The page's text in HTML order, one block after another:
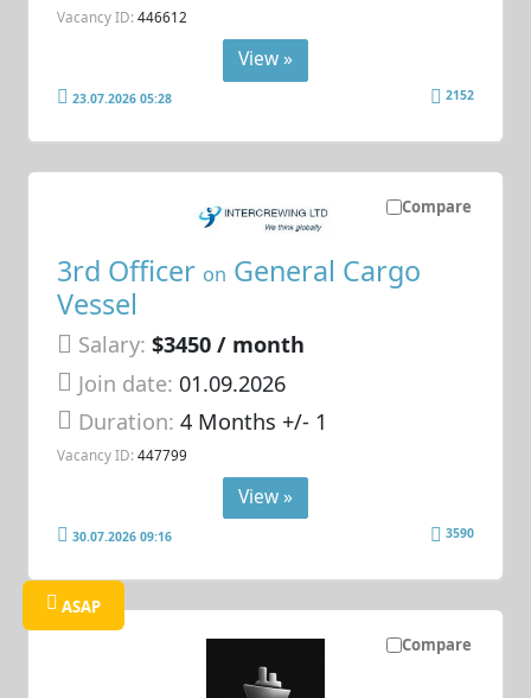
Vacancy ID: 446612
View »
23.07.2026 05:28 2152
Compare
3rd Officer on General Cargo
Vessel
Salary: $3450 / month
Join date: 01.09.2026
Duration:4 Months +/- 1
Vacancy ID: 447799
View »
30.07.2026 09:16 3590
Compare
ASAP